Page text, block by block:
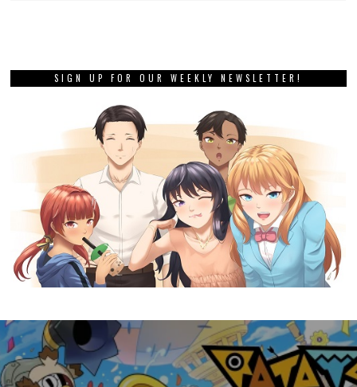
SIGN UP FOR OUR WEEKLY NEWSLETTER!